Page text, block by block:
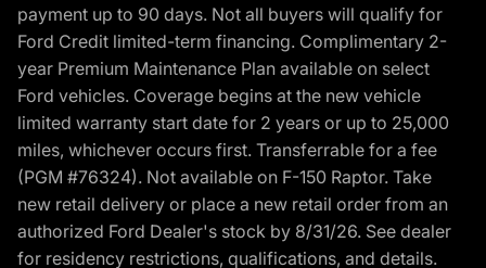
payment up to 90 days. Not all buyers will qualify for
Ford Credit limited-term financing. Complimentary 2-
year Premium Maintenance Plan available on select
Ford vehicles. Coverage begins at the new vehicle
limited warranty start date for 2 years or up to 25,000
miles, whichever occurs first. Transferrable for a fee
(PGM #76324). Not available on F-150 Raptor. Take
new retail delivery or place a new retail order from an
authorized Ford Dealer's stock by 8/31/26. See dealer
for residency restrictions, qualifications, and details.